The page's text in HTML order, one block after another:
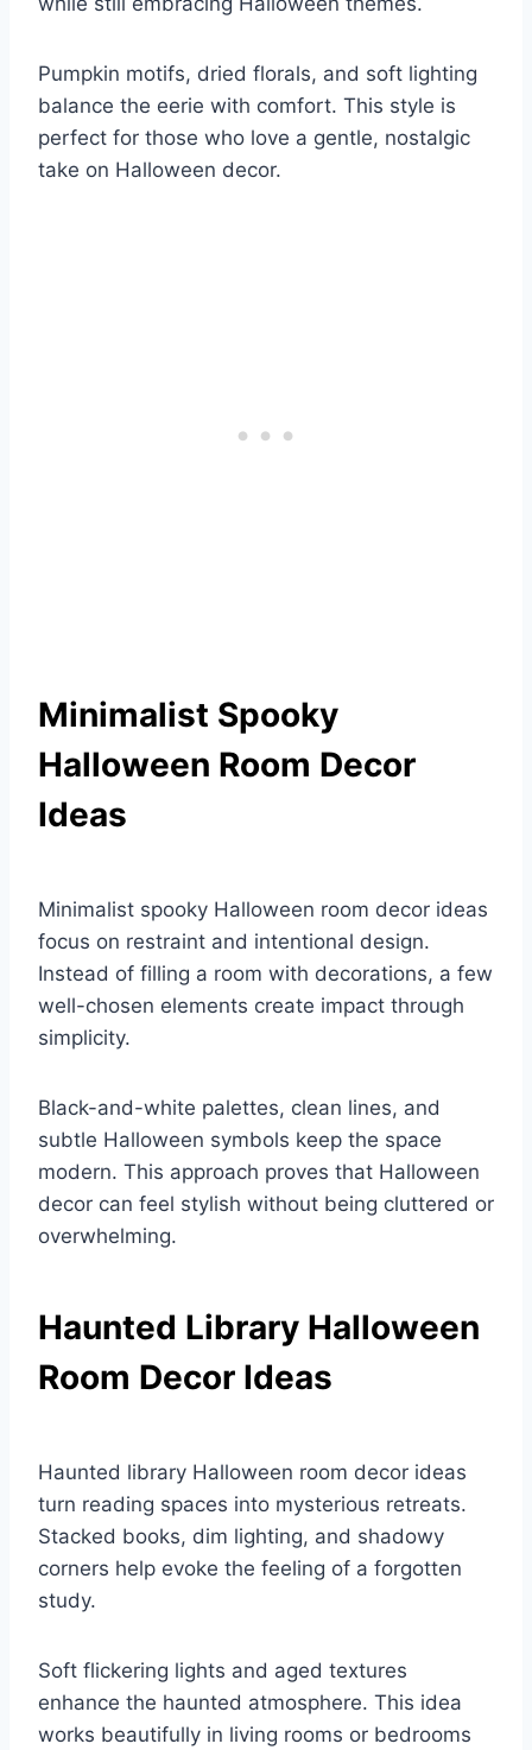
Pumpkin motifs, dried florals, and soft lighting
balance the eerie with comfort. This style is
perfect for those who love a gentle, nostalgic
take on Halloween decor.
Minimalist Spooky
Halloween Room Decor
Ideas
Minimalist spooky Halloween room decor ideas
focus on restraint and intentional design.
Instead of filling a room with decorations, a few
well-chosen elements create impact through
simplicity.
Black-and-white palettes, clean lines, and
subtle Halloween symbols keep the space
modern. This approach proves that Halloween
decor can feel stylish without being cluttered or
overwhelming.
Haunted Library Halloween
Room Decor Ideas
Haunted library Halloween room decor ideas
turn reading spaces into mysterious retreats.
Stacked books, dim lighting, and shadowy
corners help evoke the feeling of a forgotten
study.
Soft flickering lights and aged textures
enhance the haunted atmosphere. This idea
works beautifully in living rooms or bedrooms